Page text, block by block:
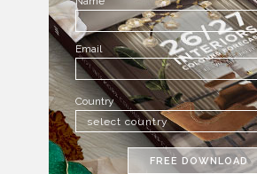
Email
Country
FREE DOWNLOAD